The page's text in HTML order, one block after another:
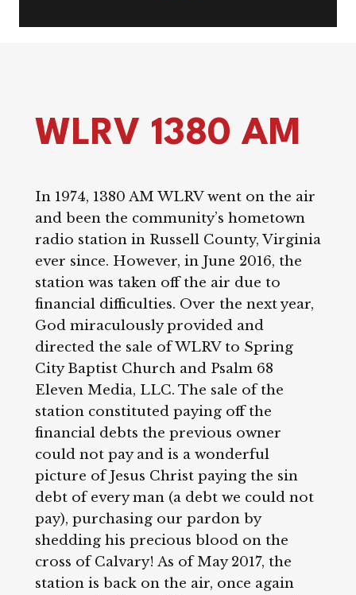
WLRV 1380 AM
In 1974, 1380 AM WLRV went on the air
and been the community’s hometown
radio station in Russell County, Virginia
ever since. However, in June 2016, the
station was taken off the air due to
financial difficulties. Over the next year,
God miraculously provided and
directed the sale of WLRV to Spring
City Baptist Church and Psalm 68
Eleven Media, LLC. The sale of the
station constituted paying off the
financial debts the previous owner
could not pay and is a wonderful
picture of Jesus Christ paying the sin
debt of every man (a debt we could not
pay), purchasing our pardon by
shedding his precious blood on the
cross of Calvary! As of May 2017, the
station is back on the air, once again